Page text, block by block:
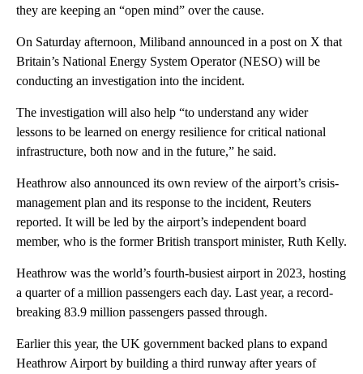
they are keeping an “open mind” over the cause.
On Saturday afternoon, Miliband announced in a post on X that
Britain’s National Energy System Operator (NESO) will be
conducting an investigation into the incident.
The investigation will also help “to understand any wider
lessons to be learned on energy resilience for critical national
infrastructure, both now and in the future,” he said.
Heathrow also announced its own review of the airport’s crisis-
management plan and its response to the incident, Reuters
reported. It will be led by the airport’s independent board
member, who is the former British transport minister, Ruth Kelly.
Heathrow was the world’s fourth-busiest airport in 2023, hosting
a quarter of a million passengers each day. Last year, a record-
breaking 83.9 million passengers passed through.
Earlier this year, the UK government backed plans to expand
Heathrow Airport by building a third runway after years of